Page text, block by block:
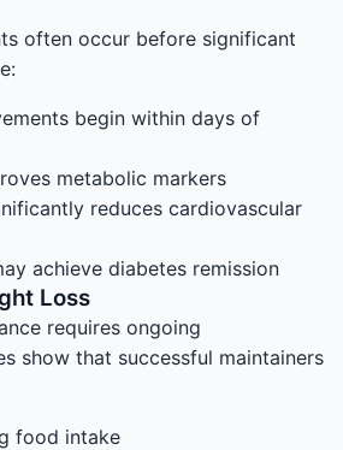
often occur before significant
begin within days of
metabolic markers
reduces cardiovascular
achieve diabetes remission
Loss
requires ongoing
show that successful maintainers
food intake